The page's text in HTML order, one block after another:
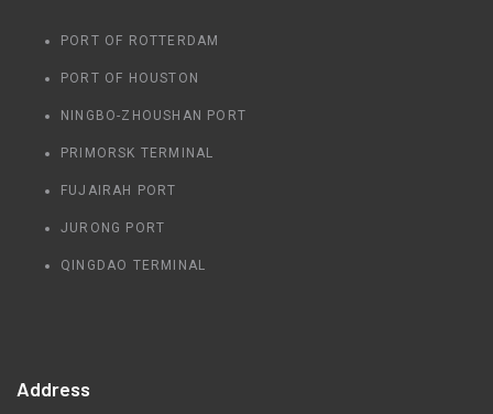
PORT OF ROTTERDAM
PORT OF HOUSTON
NINGBO-ZHOUSHAN PORT
PRIMORSK TERMINAL
FUJAIRAH PORT
JURONG PORT
QINGDAO TERMINAL
Address